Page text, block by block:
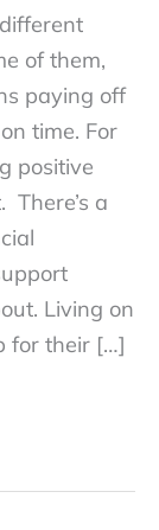
of them,
paying off
time. For
positive
There’s a
Living on
for their […]